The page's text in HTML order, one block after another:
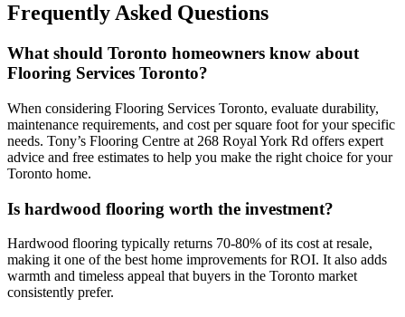
Frequently Asked Questions
What should Toronto homeowners know about
Flooring Services Toronto?
When considering Flooring Services Toronto, evaluate durability,
maintenance requirements, and cost per square foot for your specific
needs. Tony’s Flooring Centre at 268 Royal York Rd offers expert
advice and free estimates to help you make the right choice for your
Toronto home.
Is hardwood flooring worth the investment?
Hardwood flooring typically returns 70-80% of its cost at resale,
making it one of the best home improvements for ROI. It also adds
warmth and timeless appeal that buyers in the Toronto market
consistently prefer.